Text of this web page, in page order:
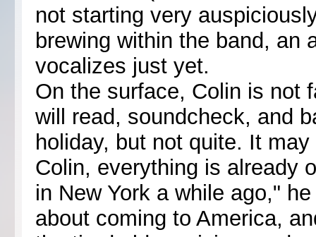
not starting very
brewing within the band, an
vocalizes just yet.
On the surface, Colin is not
will read, soundcheck, and
holiday, but not quite. It
Colin, everything is already
in New York a while ago,"
about coming to America,